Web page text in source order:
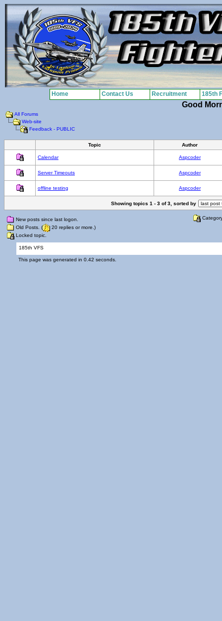
Good
All Forums
Web-site
Feedback - PUBLIC
Topic Author
Calendar Aspcoder
Server Timeouts Aspcoder
offline testing Aspcoder
Showing topics 1 - 3 of 3, sorted by
New posts since last logon.
Old Posts. (
20 replies or more.)
Locked topic.
185th VFS
This page was generated in 0.42 seconds.
Home Contact Us Recruitment 185th